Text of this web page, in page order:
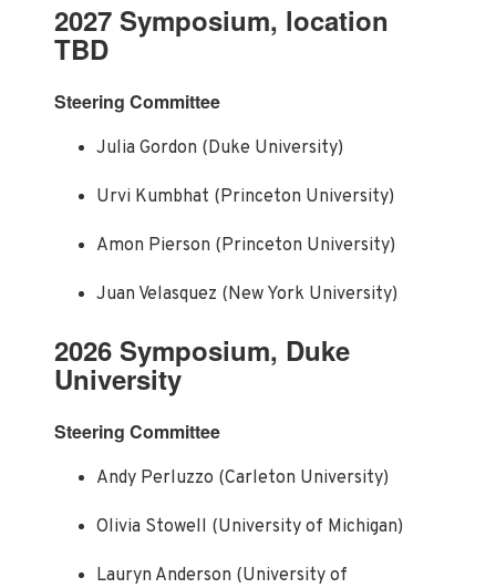
2027 Symposium, location
TBD
Steering Committee
Julia Gordon (Duke University)
Urvi Kumbhat (Princeton University)
Amon Pierson (Princeton University)
Juan Velasquez (New York University)
2026 Symposium, Duke
University
Steering Committee
Andy Perluzzo (Carleton University)
Olivia Stowell (University of Michigan)
Lauryn Anderson (University of